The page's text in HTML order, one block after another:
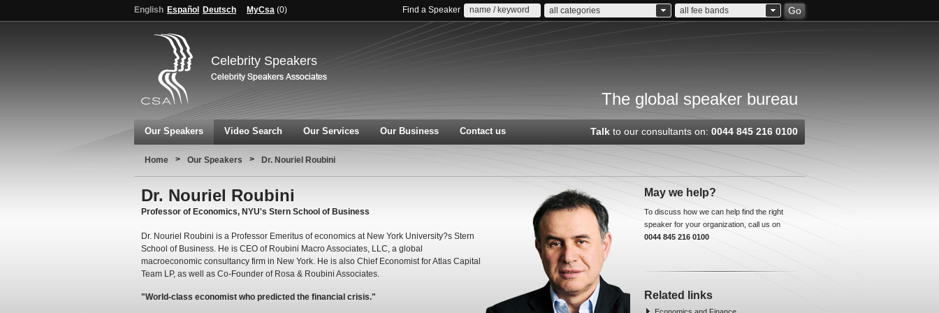
English Español Deutsch MyCsa (0) Find a Speaker all categories all fee bands Go
Celebrity Speakers
The global speaker bureau
Our Speakers Video Search Our Services Our Business Contact us Talk to our consultants on: 0044 845 216 0100
Home > Our Speakers > Dr. Nouriel Roubini
Dr. Nouriel Roubini
Professor of Economics, NYU's Stern School of Business
Dr. Nouriel Roubini is a Professor Emeritus of economics at New York University?s Stern
School of Business. He is CEO of Roubini Macro Associates, LLC, a global
macroeconomic consultancy firm in New York. He is also Chief Economist for Atlas Capital
Team LP, as well as Co-Founder of Rosa & Roubini Associates.
"World-class economist who predicted the financial crisis."
May we help?
To discuss how we can help find the right
speaker for your organization, call us on
0044 845 216 0100
Related links